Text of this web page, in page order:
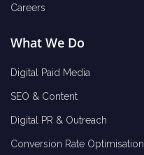
Careers
What We Do
Digital Paid Media
SEO & Content
Digital PR & Outreach
Conversion Rate Optimisation